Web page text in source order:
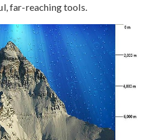
far-reaching tools.